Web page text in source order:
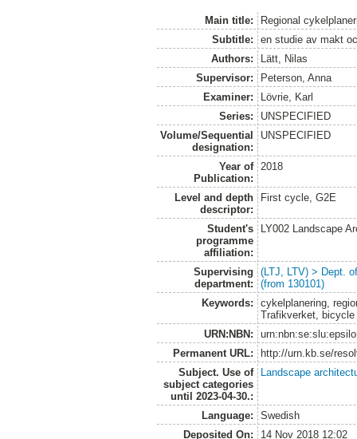
Main title:
Regional
Subtitle:
en studie av makt
Authors:
Lätt, Nilas
Supervisor:
Peterson, Anna
Examiner:
Lövrie, Karl
Series:
UNSPECIFIED
Volume/Sequential
designation:
UNSPECIFIED
Year of
Publication:
2018
Level and depth
descriptor:
First cycle, G2E
Student's
programme
affiliation:
LY002 Landscape
Supervising
department:
(LTJ, LTV) > Dept.
(from 130101)
Keywords:
cykelplanering,
Trafikverket, bicycle
URN:NBN:
Permanent URL:
http://urn.kb.se/
Subject. Use of
subject categories
until 2023-04-30.:
Landscape
Language:
Swedish
Deposited On:
14 Nov 2018 12:02